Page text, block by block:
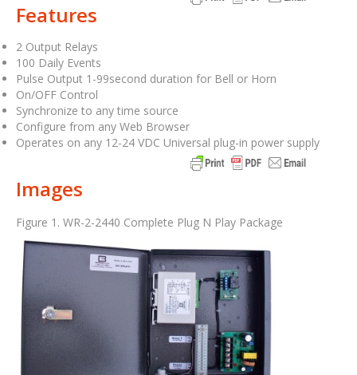
Features
2 Output Relays
100 Daily Events
Pulse Output 1-99second duration for Bell or Horn
On/OFF Control
Synchronize to any time source
Configure from any Web Browser
Operates on any 12-24 VDC Universal plug-in power supply
Images
Figure 1. WR-2-2440 Complete Plug N Play Package